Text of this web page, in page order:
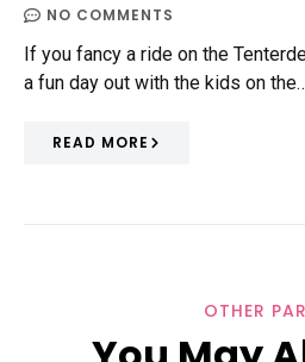
NO COMMENTS
If you fancy a ride on the
a fun day out with the kids on
READ MORE
OTHER